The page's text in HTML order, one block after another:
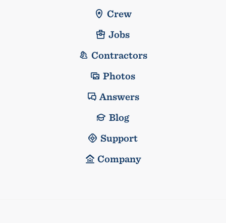
Crew
Jobs
Contractors
Photos
Answers
Blog
Support
Company